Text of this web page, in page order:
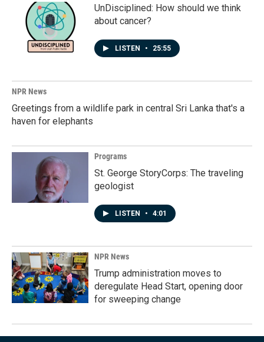
UnDisciplined: How should we think
about cancer?
LISTEN • 25:55
NPR News
Greetings from a wildlife park in central Sri Lanka that's a
haven for elephants
Programs
St. George StoryCorps: The traveling
geologist
LISTEN • 4:01
NPR News
Trump administration moves to
deregulate Head Start, opening door
for sweeping change